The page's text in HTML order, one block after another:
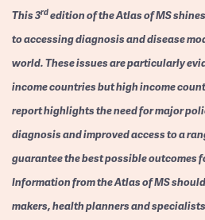
This 3rdedition of the Atlas of MS
to accessing diagnosis and disease
world. These issues are particularly
income countries but high income
report highlights the need for major
diagnosis and improved access to a
guarantee the best possible outcomes
Information from the Atlas of MS
makers, health planners and